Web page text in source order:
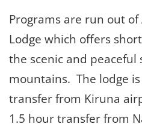
Programs are run out
Lodge which offers
the scenic and
mountains. The lodge
transfer from Kiruna
1.5 hour transfer from